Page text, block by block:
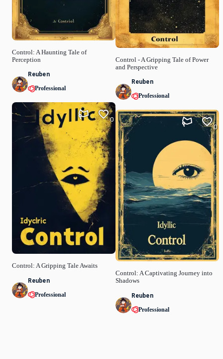
Control: A Haunting Tale of
Perception
Reuben
Professional
Control: A Gripping Tale Awaits
0
Reuben
Professional
Control - A Gripping Tale of Power
and Perspective
Reuben
Professional
Control: A Captivating Journey into
Shadows
0
Reuben
Professional